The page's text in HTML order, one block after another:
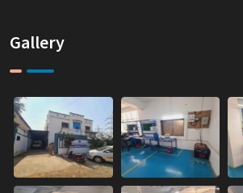
Gallery